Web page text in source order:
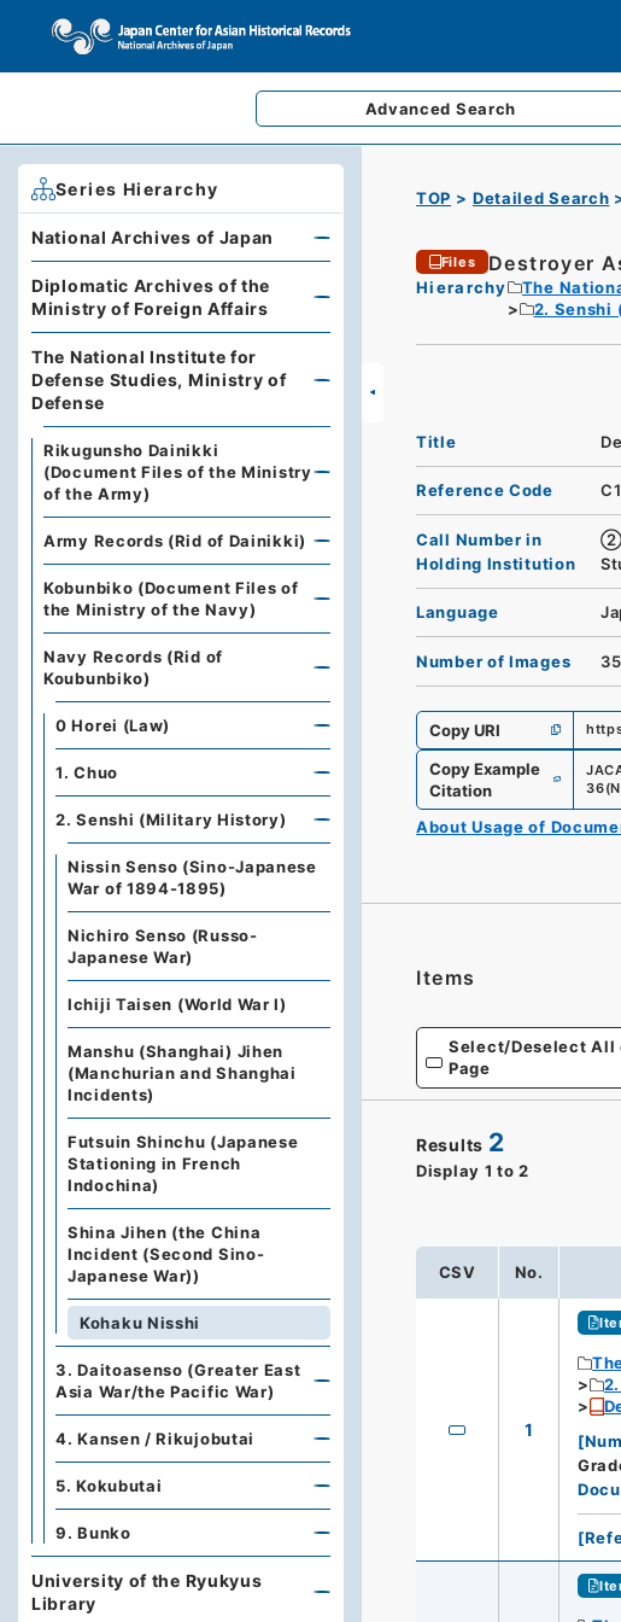
Advanced Search
TOP Detailed Search
Files Destroyer
Hierarchy The
2. Senshi
Title
Reference Code
Call Number in
Holding Institution
②
Language
Number of Images 35
Copy URI
Copy Example
Citation
36(
About Usage of
Items
Select/Deselect All
Page
Results 2
Display 1 to 2
CSV No.
1
[
[
Series Hierarchy
National Archives of Japan
Diplomatic Archives of the
Ministry of Foreign Affairs
The National Institute for
Defense Studies, Ministry of
Defense
Rikugunsho Dainikki
(Document Files of the Ministry
of the Army)
Army Records (Rid of Dainikki)
Kobunbiko (Document Files of
the Ministry of the Navy)
Navy Records (Rid of
Koubunbiko)
0 Horei (Law)
1. Chuo
2. Senshi (Military History)
Nissin Senso (Sino-Japanese
War of 1894-1895)
Nichiro Senso (Russo-
Japanese War)
Ichiji Taisen (World War Ⅰ)
Manshu (Shanghai) Jihen
(Manchurian and Shanghai
Incidents)
Futsuin Shinchu (Japanese
Stationing in French
Indochina)
Shina Jihen (the China
Incident (Second Sino-
Japanese War))
Kohaku Nisshi
3. Daitoasenso (Greater East
Asia War/the Pacific War)
4. Kansen / Rikujobutai
5. Kokubutai
9. Bunko
University of the Ryukyus
Library